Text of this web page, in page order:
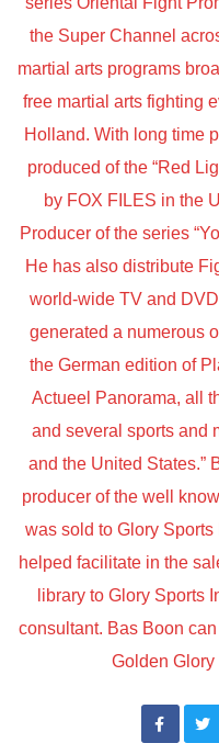
the Super Channel
martial arts programs
free martial arts fighting
Holland. With long time
produced of the “Red
by FOX FILES in the
Producer of the series
He has also distribute
world-wide TV and
generated a numerous
the German edition of
Actueel Panorama, all
and several sports and
and the United States.”
producer of the well
was sold to Glory
helped facilitate in the
library to Glory Sports
consultant. Bas Boon
Golden